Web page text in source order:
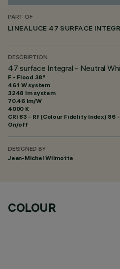
PART OF
LINEALUCE 47 SURFACE
DESCRIPTION
47 surface Integral - Neutral
F - Flood 38°
46.1 W system
3248 lm system
70.46 lm/W
4000 K
CRI 83 - Rf (Colour Fidelity Index) 86 -
On/off
DESIGNED BY
Jean-Michel Wilmotte
COLOUR